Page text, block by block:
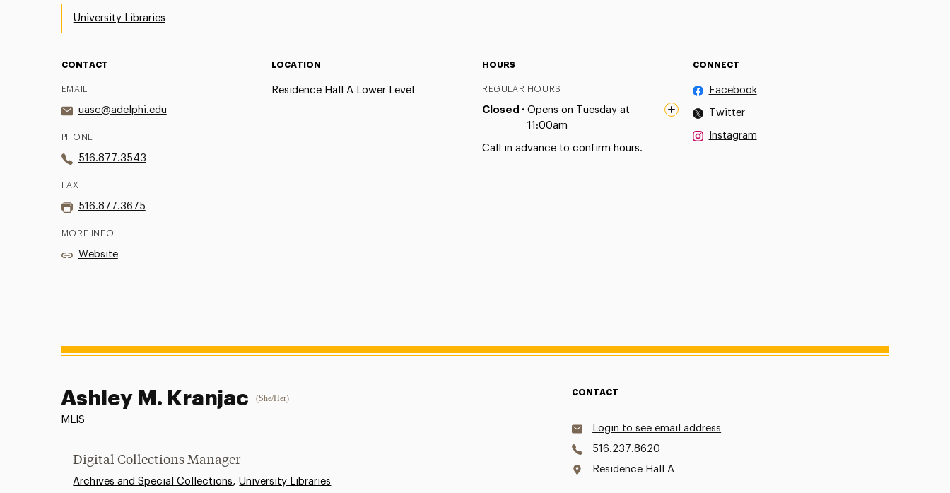
University Libraries
CONTACT
EMAIL
uasc@adelphi.edu
PHONE
516.877.3543
FAX
516.877.3675
MORE INFO
Website
LOCATION
Residence Hall A Lower Level
HOURS
REGULAR HOURS
Closed · Opens on Tuesday at
11:00am
Call in advance to confirm hours.
CONNECT
Facebook
Twitter
Instagram
Ashley M. Kranjac (She/Her)
MLIS
Digital Collections Manager
Archives and Special Collections,University Libraries
CONTACT
Login to see email address
516.237.8620
Residence Hall A